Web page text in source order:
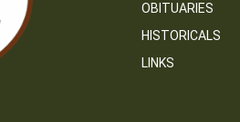
OBITUARIES
HISTORICALS
LINKS